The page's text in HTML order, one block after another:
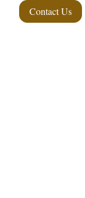
Contact Us